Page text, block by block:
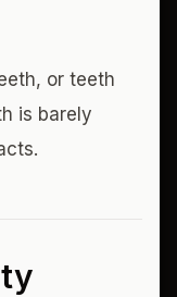
or teeth
is barely